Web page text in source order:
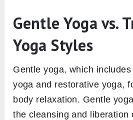
Gentle Yoga vs.
Yoga Styles
Gentle yoga, which
yoga and restorative yoga,
body relaxation. Gentle
the cleansing and liberation